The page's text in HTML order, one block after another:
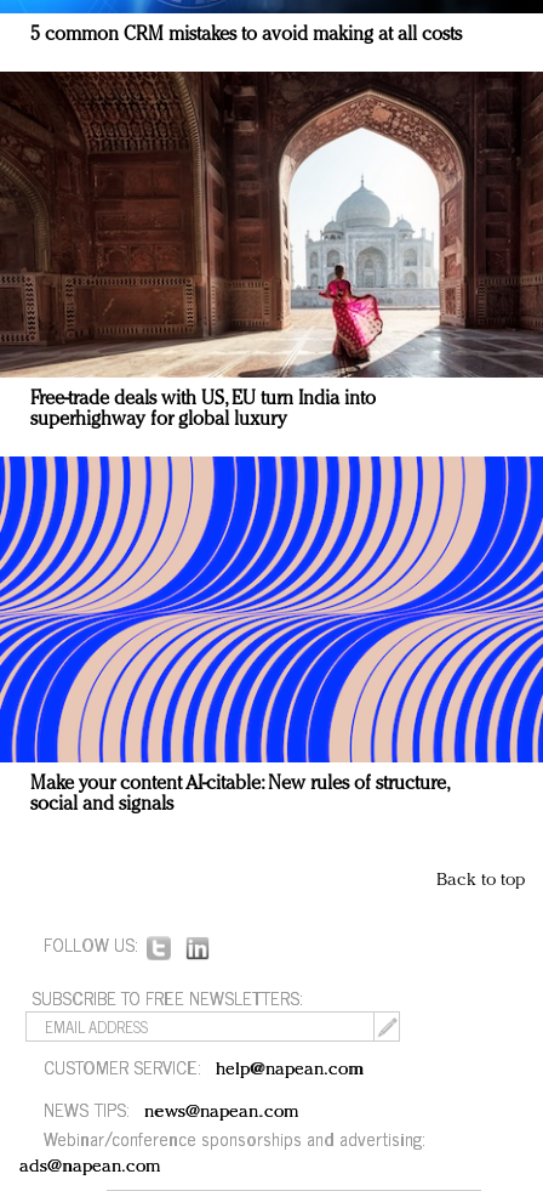
5 common CRM mistakes to avoid making at all costs
Free-trade deals with US, EU turn India into
superhighway for global luxury
Make your content AI-citable: New rules of structure,
social and signals
Back to top
FOLLOW US:
SUBSCRIBE TO FREE NEWSLETTERS:
CUSTOMER SERVICE: help@napean.com
NEWS TIPS: news@napean.com
Webinar/conference sponsorships and advertising:
ads@napean.com